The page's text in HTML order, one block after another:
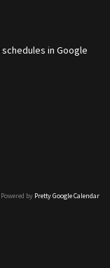
schedules in Google
Powered by Pretty Google Calendar